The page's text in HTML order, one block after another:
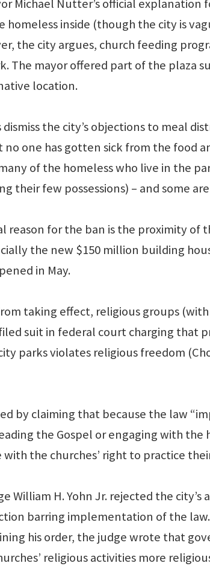
Michael Nutter’s official explanation
homeless inside (though the city is
the city argues, church feeding
The mayor offered part of the plaza
location.
dismiss the city’s objections to meal
one has gotten sick from the food
of the homeless who live in the
their few possessions) – and some
reason for the ban is the proximity
the new $150 million building
in May.
taking effect, religious groups
suit in federal court charging that
parks violates religious freedom
by claiming that because the law
the Gospel or engaging with the
with the churches’ right to practice
William H. Yohn Jr. rejected the
barring implementation of the
his order, the judge wrote that
religious activities more